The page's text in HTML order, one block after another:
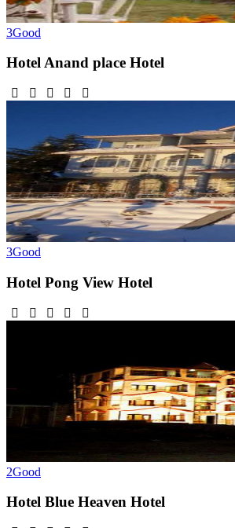
3Good
Hotel Anand place Hotel
3Good
Hotel Pong View Hotel
2Good
Hotel Blue Heaven Hotel